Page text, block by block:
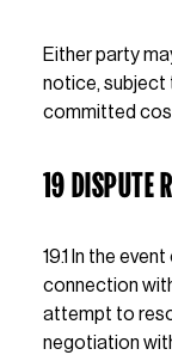
Either party
notice, subject
committed
19 DISPUTE
19.1 In the
connection
attempt to
negotiation